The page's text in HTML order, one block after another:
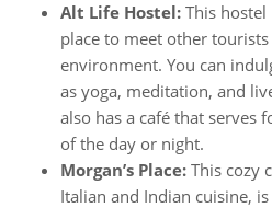
Alt Life Hostel: This hostel
place to meet other
environment. You can
as yoga, meditation, and
also has a café that serves
of the day or night.
Morgan’s Place: This cozy
Italian and Indian cuisine,